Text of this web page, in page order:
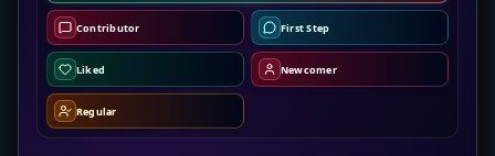
Contributor First Step
Liked Newcomer
Regular